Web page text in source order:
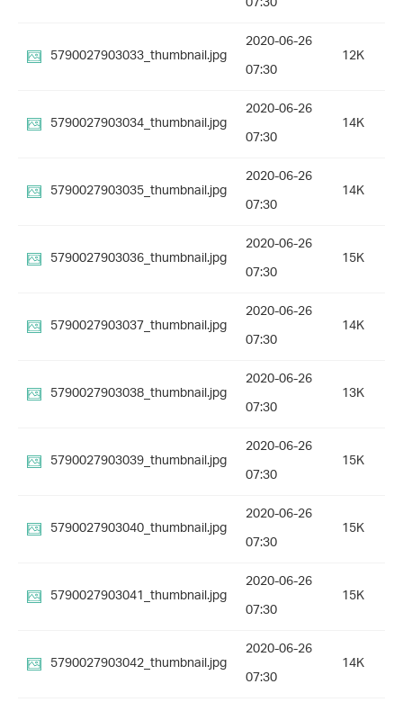
5790027903033_thumbnail.jpg
2020-06-26
07:30
12K
5790027903034_thumbnail.jpg
2020-06-26
07:30
14K
5790027903035_thumbnail.jpg
2020-06-26
07:30
14K
5790027903036_thumbnail.jpg
2020-06-26
07:30
15K
5790027903037_thumbnail.jpg
2020-06-26
07:30
14K
5790027903038_thumbnail.jpg
2020-06-26
07:30
13K
5790027903039_thumbnail.jpg
2020-06-26
07:30
15K
5790027903040_thumbnail.jpg
2020-06-26
07:30
15K
5790027903041_thumbnail.jpg
2020-06-26
07:30
15K
5790027903042_thumbnail.jpg
2020-06-26
07:30
14K